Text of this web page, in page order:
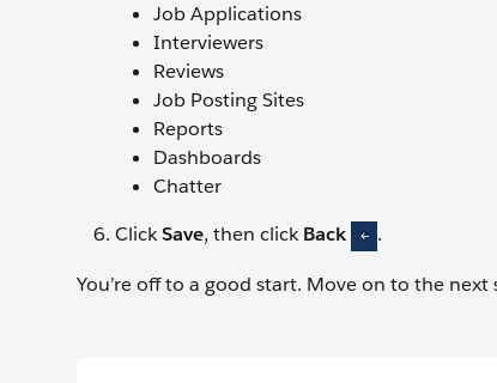
Job Applications
Interviewers
Reviews
Job Posting Sites
Reports
Dashboards
Chatter
ClickSave, then clickBack
.
You’re off to a good start. Move on to the